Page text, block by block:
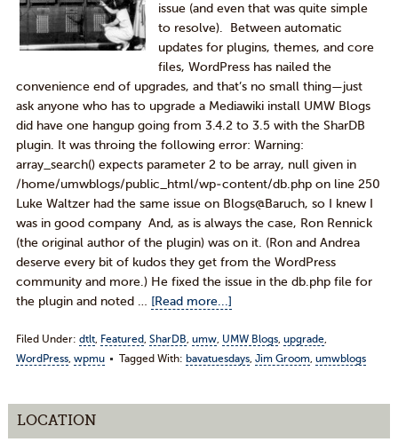
issue (and even that was quite simple
to resolve). Between automatic
updates for plugins, themes, and core
files, WordPress has nailed the
convenience end of upgrades, and that’s no small thing—just
ask anyone who has to upgrade a Mediawiki install UMW Blogs
did have one hangup going from 3.4.2 to 3.5 with the SharDB
plugin. It was throing the following error: Warning:
array_search() expects parameter 2 to be array, null given in
/home/umwblogs/public_html/wp-content/db.php on line 250
Luke Waltzer had the same issue on Blogs@Baruch, so I knew I
was in good company And, as is always the case, Ron Rennick
(the original author of the plugin) was on it. (Ron and Andrea
deserve every bit of kudos they get from the WordPress
community and more.) He fixed the issue in the db.php file for
the plugin and noted … [Read more...]
Filed Under: dtlt, Featured, SharDB, umw, UMW Blogs, upgrade,
WordPress, wpmu Tagged With: bavatuesdays, Jim Groom, umwblogs
LOCATION